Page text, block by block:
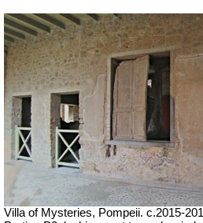
Villa of Mysteries, Pompeii. c.2015-